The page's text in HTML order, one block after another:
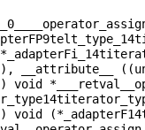
__attribute__
void
void